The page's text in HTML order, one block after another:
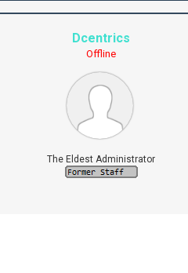
Dcentrics
Offline
The Eldest Administrator